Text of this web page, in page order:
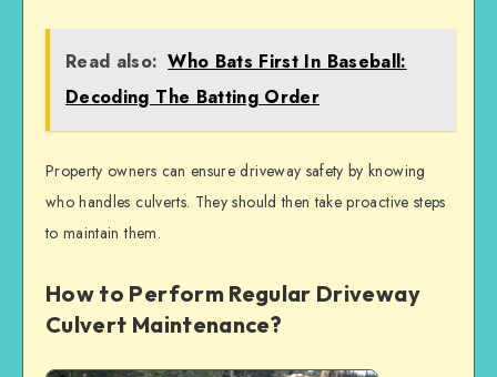
Read also: Who Bats First In Baseball:
Decoding The Batting Order
Property owners can ensure driveway safety by knowing
who handles culverts. They should then take proactive steps
to maintain them.
How to Perform Regular Driveway
Culvert Maintenance?